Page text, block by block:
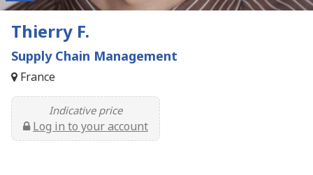
Thierry F.
Supply Chain Management
France
Indicative price
Log in to your account